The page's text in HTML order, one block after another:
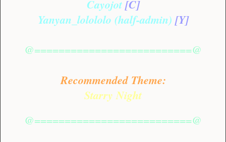
Cayojot[C]
Yanyan_lolololo (half-admin) [Y]
@==========================@
Recommended Theme:
Starry Night
@==========================@